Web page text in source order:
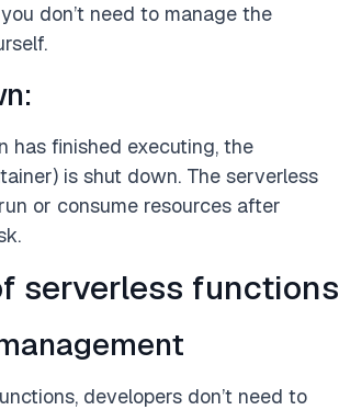
don’t need to manage the
has finished executing, the
is shut down. The serverless
or consume resources after
serverless functions
developers don’t need to